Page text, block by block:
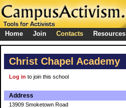
Home Join Contacts Resources
Christ Chapel Academy
Log in to join this school
Address
13909 Smoketown Road